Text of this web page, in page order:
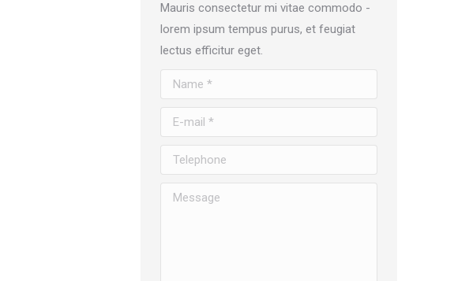
Mauris consectetur mi vitae commodo -
lorem ipsum tempus purus, et feugiat
lectus efficitur eget.
Name *
E-mail *
Telephone
Message